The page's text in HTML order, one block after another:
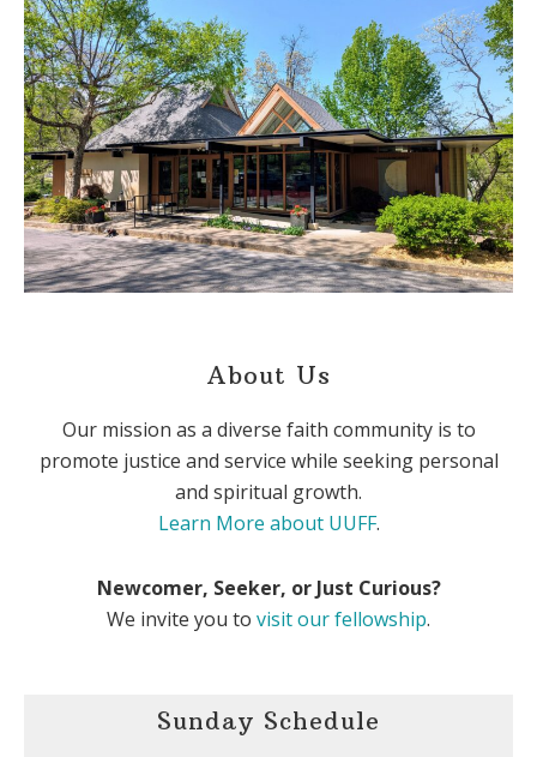
About Us
Our mission as a diverse faith community is to
promote justice and service while seeking personal
and spiritual growth.
Learn More about UUFF.
Newcomer, Seeker, or Just Curious?
We invite you to visit our fellowship.
Sunday Schedule